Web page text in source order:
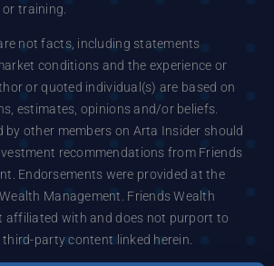
training.
not facts, including statements
conditions and the experience or
or quoted individual(s) are based on
estimates, opinions and/or beliefs.
by other members on Arta Insider should
recommendations from Friends
Endorsements were provided at the
Management. Friends Wealth
affiliated with and does not purport to
party content linked herein.